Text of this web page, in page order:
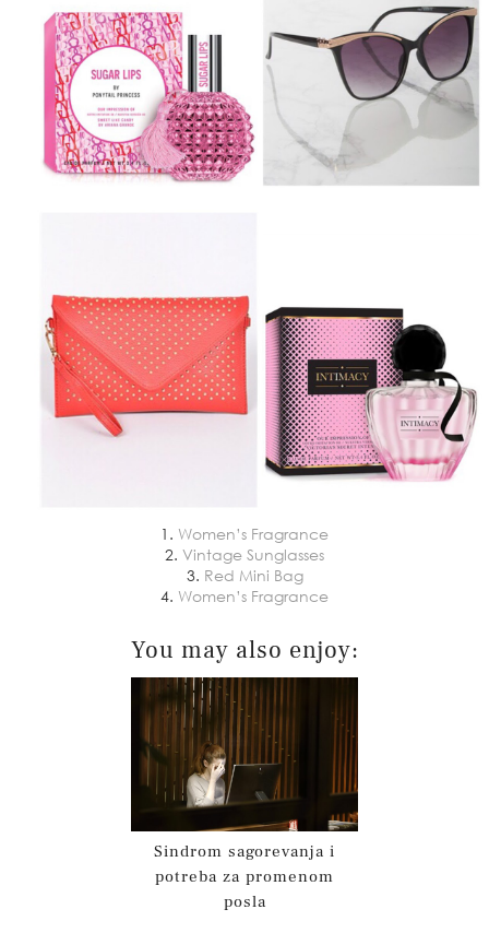
1. Women’s Fragrance
2. Vintage Sunglasses
3. Red Mini Bag
4. Women’s Fragrance
You may also enjoy:
Sindrom sagorevanja i
potreba za promenom
posla